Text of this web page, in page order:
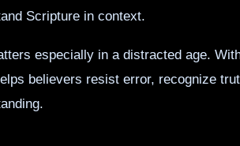
Scripture in context.
especially in a distracted age.
believers resist error, recognize